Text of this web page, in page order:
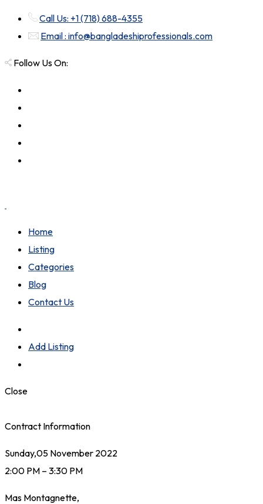
Call Us: +1 (718) 688-4355
Email : info@bangladeshiprofessionals.com
Follow Us On:
Home
Listing
Categories
Blog
Contact Us
Add Listing
Close
Contract Information
Sunday,05 November 2022
2:00 PM – 3:30 PM
Mas Montagnette,